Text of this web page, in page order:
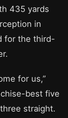
435 yards
in
for the third-
for us,”
best five
straight.